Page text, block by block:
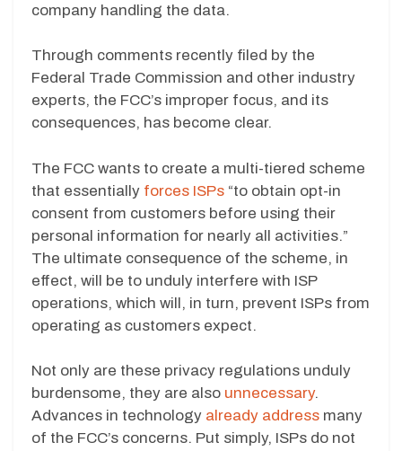
company handling the data.
Through comments recently filed by the
Federal Trade Commission and other industry
experts, the FCC’s improper focus, and its
consequences, has become clear.
The FCC wants to create a multi-tiered scheme
that essentially forces ISPs “to obtain opt-in
consent from customers before using their
personal information for nearly all activities.”
The ultimate consequence of the scheme, in
effect, will be to unduly interfere with ISP
operations, which will, in turn, prevent ISPs from
operating as customers expect.
Not only are these privacy regulations unduly
burdensome, they are also unnecessary.
Advances in technology already address many
of the FCC’s concerns. Put simply, ISPs do not